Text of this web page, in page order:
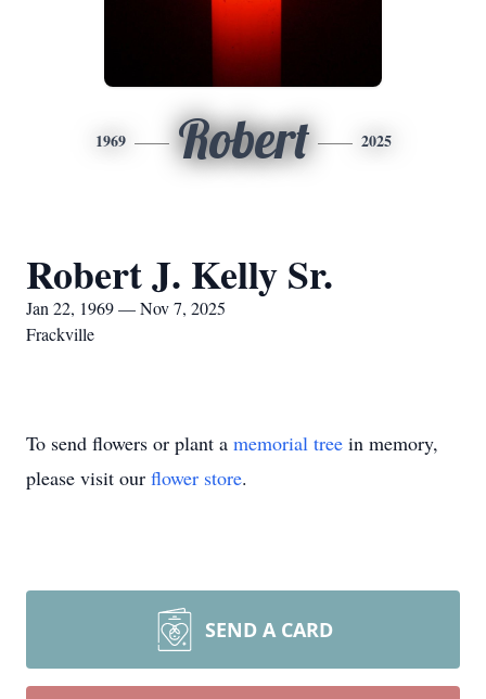
1969 Robert 2025
Robert J. Kelly Sr.
Jan 22, 1969 — Nov 7, 2025
Frackville
To send flowers or plant a memorial tree in memory,
please visit our flower store.
SEND A CARD